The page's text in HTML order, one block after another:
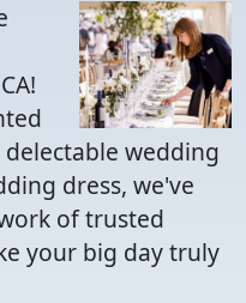
wedding
dress, we've
of trusted
your big day truly